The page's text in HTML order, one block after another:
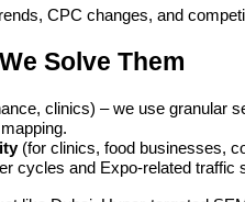
CPC changes, and
Solve Them
clinics) – we use granular
(for clinics, food businesses,
cycles and Expo-related traffic